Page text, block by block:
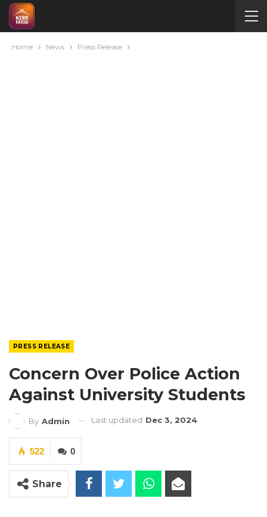
Home News Press Release
PRESS RELEASE
Concern Over Police Action
Against University Students
By Admin Last updated Dec 3, 2024
0
522
Share